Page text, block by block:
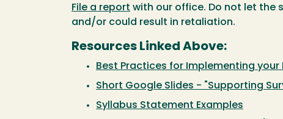
File a report with our office. Do not let the
and/or could result in retaliation.
Resources Linked Above:
Best Practices for Implementing your
Short Google Slides - "Supporting
Syllabus Statement Examples